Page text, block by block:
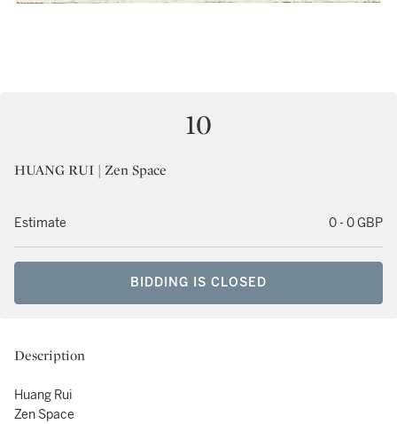
10
HUANG RUI | Zen Space
Estimate 0 - 0 GBP
BIDDING IS CLOSED
Description
Huang Rui
Zen Space